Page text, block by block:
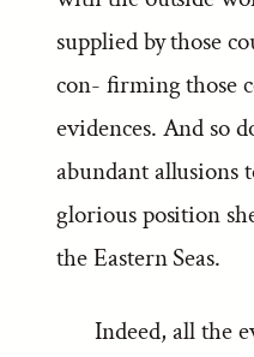
supplied by those
con- firming those
evidences. And so
abundant allusions
glorious position
the Eastern Seas.
Indeed, all the